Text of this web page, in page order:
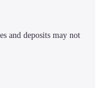
and deposits may not